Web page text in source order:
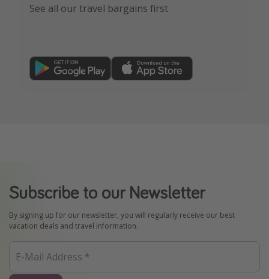
See all our travel bargains first
Subscribe to our Newsletter
By signing up for our newsletter, you will regularly receive our best
vacation deals and travel information.